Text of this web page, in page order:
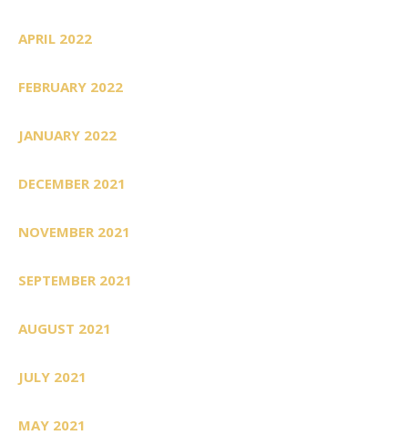
APRIL 2022
FEBRUARY 2022
JANUARY 2022
DECEMBER 2021
NOVEMBER 2021
SEPTEMBER 2021
AUGUST 2021
JULY 2021
MAY 2021